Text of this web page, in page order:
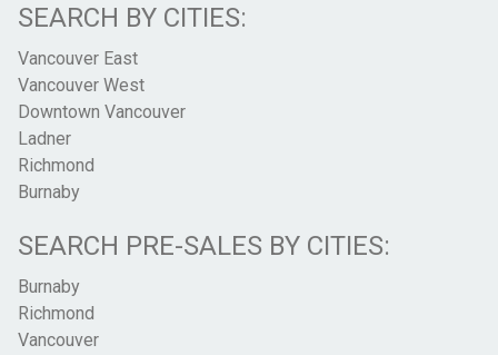
SEARCH BY CITIES:
Vancouver East
Vancouver West
Downtown Vancouver
Ladner
Richmond
Burnaby
SEARCH PRE-SALES BY CITIES:
Burnaby
Richmond
Vancouver